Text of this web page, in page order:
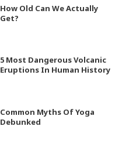
How Old Can We Actually
Get?
5 Most Dangerous Volcanic
Eruptions In Human History
Common Myths Of Yoga
Debunked